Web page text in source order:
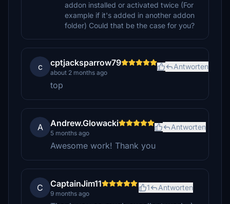
addon installed or activated twice (For
example if it's added in another addon
folder) Could that be the case for you?
c cptjacksparrow79
about 2 months ago
Antworten
top
A Andrew.Glowacki
5 months ago
Antworten
Awesome work! Thank you
C CaptainJim11
9 months ago
1 Antworten